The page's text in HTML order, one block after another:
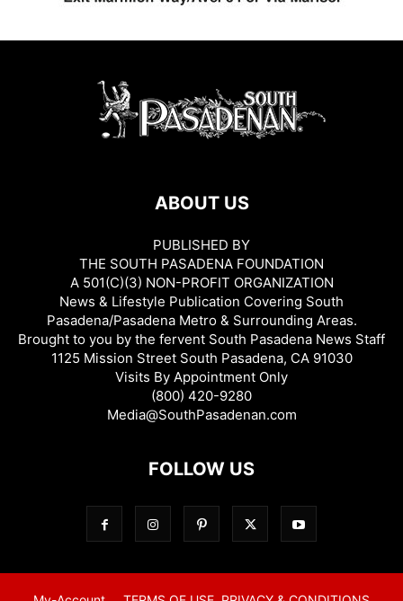
ABOUT US
PUBLISHED BY
THE SOUTH PASADENA FOUNDATION
A 501(C)(3) NON-PROFIT ORGANIZATION
News & Lifestyle Publication Covering South
Pasadena/Pasadena Metro & Surrounding Areas.
Brought to you by the fervent South Pasadena News Staff
1125 Mission Street South Pasadena, CA 91030
Visits By Appointment Only
(800) 420-9280
Media@SouthPasadenan.com
FOLLOW US